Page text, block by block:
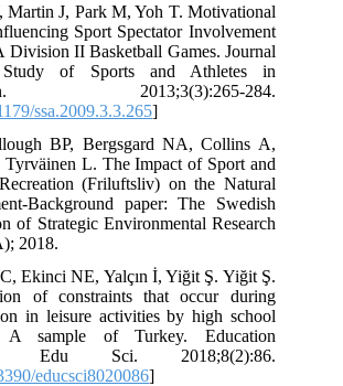
Martin J, Park M, Yoh T. Motivational
Sport Spectator Involvement
II Basketball Games. Journal
of Sports and Athletes in
2013;3(3):265-284.
ssa.2009.3.3.265]
BP, Bergsgard NA, Collins A,
L. The Impact of Sport and
(Friluftsliv) on the Natural
Background paper: The Swedish
of Strategic Environmental Research
2018.
Ekinci NE, Yalçın İ, Yiğit Ş. Yiğit Ş.
of constraints that occur during
in leisure activities by high school
A sample of Turkey. Education
Edu Sci. 2018;8(2):86.
educsci8020086]